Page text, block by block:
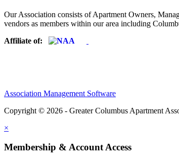
Our Association consists of Apartment Owners,
vendors as members within our area including
Affiliate of:
Association Management Software
Copyright © 2026 - Greater Columbus Apartment
×
Membership & Account Access